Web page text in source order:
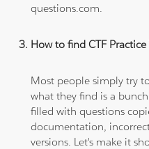
questions.com.
How to find CTF Practice
Most people simply try
what they find is a
filled with questions
documentation,
versions. Let's make it